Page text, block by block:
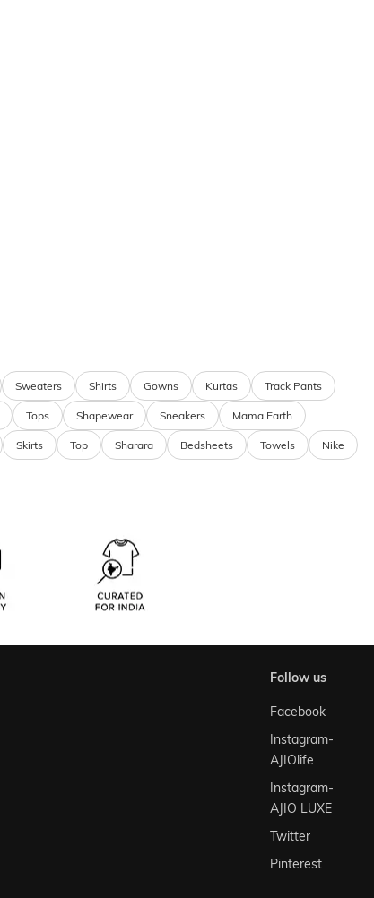
Sweaters Shirts Gowns Kurtas Track Pants
Tops Shapewear Sneakers Mama Earth
Skirts Top Sharara Bedsheets Towels Nike
follow us
Facebook
Instagram-
AJIOlife
Instagram-
AJIO LUXE
Twitter
Pinterest